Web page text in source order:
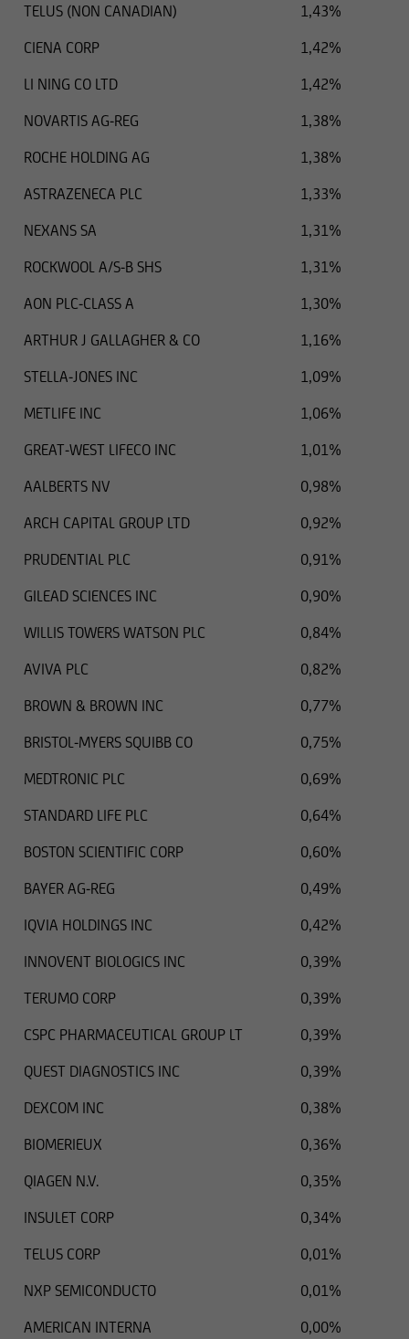
TELUS (NON CANADIAN)
1,43%
CIENA CORP
1,42%
LI NING CO LTD
1,42%
NOVARTIS AG-REG
1,38%
ROCHE HOLDING AG
1,38%
ASTRAZENECA PLC
1,33%
NEXANS SA
1,31%
ROCKWOOL A/S-B SHS
1,31%
AON PLC-CLASS A
1,30%
ARTHUR J GALLAGHER & CO
1,16%
STELLA-JONES INC
1,09%
METLIFE INC
1,06%
GREAT-WEST LIFECO INC
1,01%
AALBERTS NV
0,98%
ARCH CAPITAL GROUP LTD
0,92%
PRUDENTIAL PLC
0,91%
GILEAD SCIENCES INC
0,90%
WILLIS TOWERS WATSON PLC
0,84%
AVIVA PLC
0,82%
BROWN & BROWN INC
0,77%
BRISTOL-MYERS SQUIBB CO
0,75%
MEDTRONIC PLC
0,69%
STANDARD LIFE PLC
0,64%
BOSTON SCIENTIFIC CORP
0,60%
BAYER AG-REG
0,49%
IQVIA HOLDINGS INC
0,42%
INNOVENT BIOLOGICS INC
0,39%
TERUMO CORP
0,39%
CSPC PHARMACEUTICAL GROUP LT
0,39%
QUEST DIAGNOSTICS INC
0,39%
DEXCOM INC
0,38%
BIOMERIEUX
0,36%
QIAGEN N.V.
0,35%
INSULET CORP
0,34%
TELUS CORP
0,01%
NXP SEMICONDUCTO
0,01%
AMERICAN INTERNA
0,00%